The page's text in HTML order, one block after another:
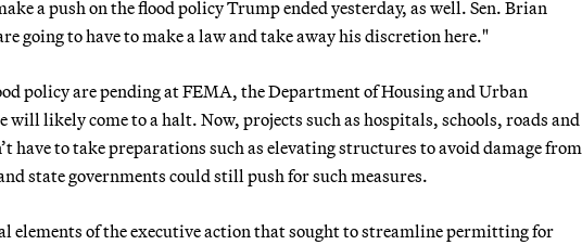
a push on the flood policy Trump ended yesterday, as well. Sen. Brian
going to have to make a law and take away his discretion here."
policy are pending at FEMA, the Department of Housing and Urban
will likely come to a halt. Now, projects such as hospitals, schools, roads and
have to take preparations such as elevating structures to avoid damage from
state governments could still push for such measures.
elements of the executive action that sought to streamline permitting for